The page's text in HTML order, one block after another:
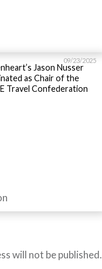
09/23/2025
Jason Nusser
as Chair of the
Travel Confederation
will not be published.